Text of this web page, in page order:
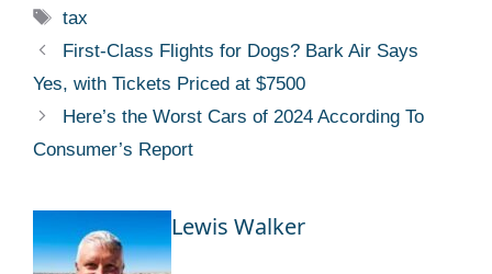
Tags
tax
First-Class Flights for Dogs? Bark Air Says
Yes, with Tickets Priced at $7500
Here’s the Worst Cars of 2024 According To
Consumer’s Report
Lewis Walker